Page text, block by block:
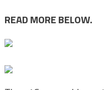
READ MORE BELOW.